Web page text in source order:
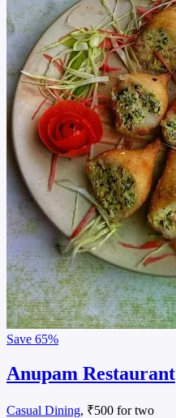
Save 65%
Anupam Restaurant
Casual Dining, ₹500 for two